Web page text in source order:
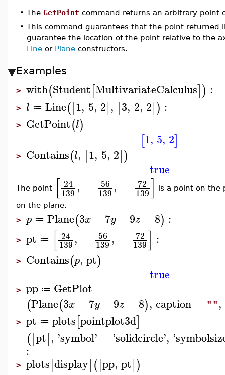
• The GetPoint command returns an arbitrary point
• This command guarantees that the point
guarantee the location of the point relative to the
Line or Plane constructors.
Examples
> with(Student[MultivariateCalculus]) :
> l ≔ Line([1, 5, 2], [3, 2, 2]) :
> GetPoint(l)
[1, 5, 2]
> Contains(l, [1, 5, 2])
true
The point [ 24
139, − 56
139, − 72
139] is a point on the
on the plane.
> p ≔ Plane(3x −7y −9z = 8) :
> pt ≔ [ 24
139, − 56
139, − 72
139] :
> Contains(p, pt)
true
> pp ≔ GetPlot
(Plane(3x −7y −9z = 8), caption = "",
> pt ≔ plots[pointplot3d]
([pt], 'symbol' = 'solidcircle', '
:
> plots[display]([pp, pt])